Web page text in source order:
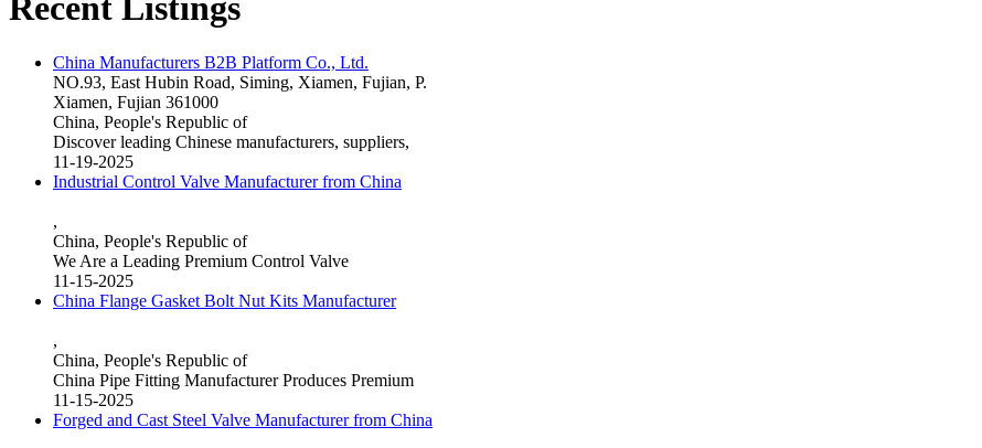
Recent Listings
China Manufacturers B2B Platform Co., Ltd.
NO.93, East Hubin Road, Siming, Xiamen, Fujian, P.
Xiamen, Fujian 361000
China, People's Republic of
Discover leading Chinese manufacturers, suppliers,
11-19-2025
Industrial Control Valve Manufacturer from China
,
China, People's Republic of
We Are a Leading Premium Control Valve
11-15-2025
China Flange Gasket Bolt Nut Kits Manufacturer
,
China, People's Republic of
China Pipe Fitting Manufacturer Produces Premium
11-15-2025
Forged and Cast Steel Valve Manufacturer from China